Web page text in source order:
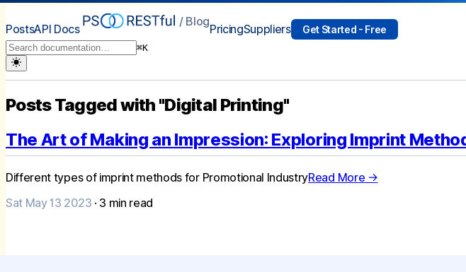
PostsAPI Docs
/ Blog
PricingSuppliers Get Started - Free
⌘K
Posts Tagged with "Digital Printing"
The Art of Making an Impression: Exploring Imprint
Different types of imprint methods for Promotional IndustryRead More →
Sat May 13 2023 · 3 min read